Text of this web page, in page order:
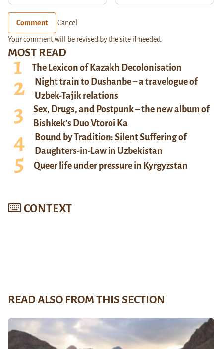
MOST READ
The Lexicon of Kazakh Decolonisation
Night train to Dushanbe – a travelogue of
Uzbek-Tajik relations
Sex, Drugs, and Postpunk – the new album of
Bishkek’s Duo Vtoroi Ka
Bound by Tradition: Silent Suffering of
Daughters-in-Law in Uzbekistan
Queer life under pressure in Kyrgyzstan
CONTEXT
Comment Cancel
Your comment will be revised by the site if needed.
READ ALSO FROM THIS SECTION